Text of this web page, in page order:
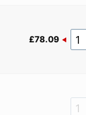
£78.09